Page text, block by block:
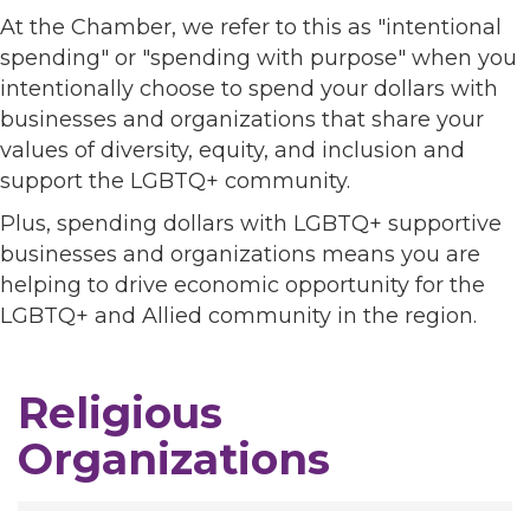
At the Chamber, we refer to this as "intentional
spending" or "spending with purpose" when you
intentionally choose to spend your dollars with
businesses and organizations that share your
values of diversity, equity, and inclusion and
support the LGBTQ+ community.
Plus, spending dollars with LGBTQ+ supportive
businesses and organizations means you are
helping to drive economic opportunity for the
LGBTQ+ and Allied community in the region.
Religious
Organizations